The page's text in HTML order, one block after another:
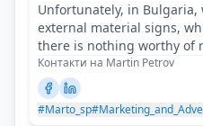
Unfortunately, in Bulgaria,
external material signs,
there is nothing worthy of
Контакти на Martin Petrov
#Marto_sp